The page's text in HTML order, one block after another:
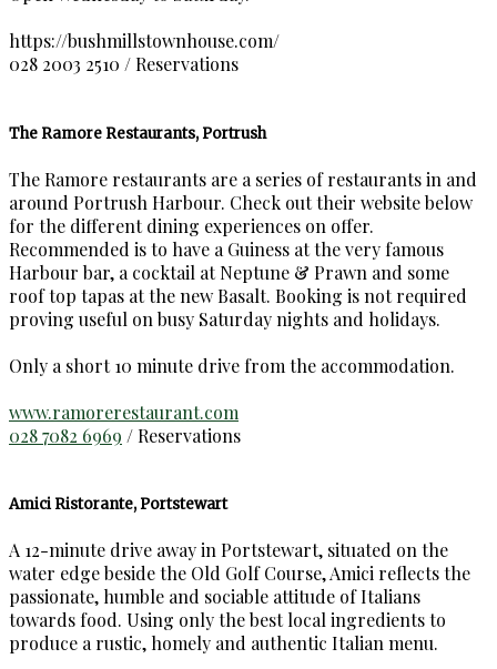
https://bushmillstownhouse.com/
028 2003 2510 / Reservations
The Ramore Restaurants, Portrush
The Ramore restaurants are a series of restaurants in and
around Portrush Harbour. Check out their website below
for the different dining experiences on offer.
Recommended is to have a Guiness at the very famous
Harbour bar, a cocktail at Neptune & Prawn and some
roof top tapas at the new Basalt. Booking is not required
proving useful on busy Saturday nights and holidays.
Only a short 10 minute drive from the accommodation.
www.ramorerestaurant.com
028 7082 6969 / Reservations
Amici Ristorante, Portstewart
A 12-minute drive away in Portstewart, situated on the
water edge beside the Old Golf Course, Amici reflects the
passionate, humble and sociable attitude of Italians
towards food. Using only the best local ingredients to
produce a rustic, homely and authentic Italian menu.